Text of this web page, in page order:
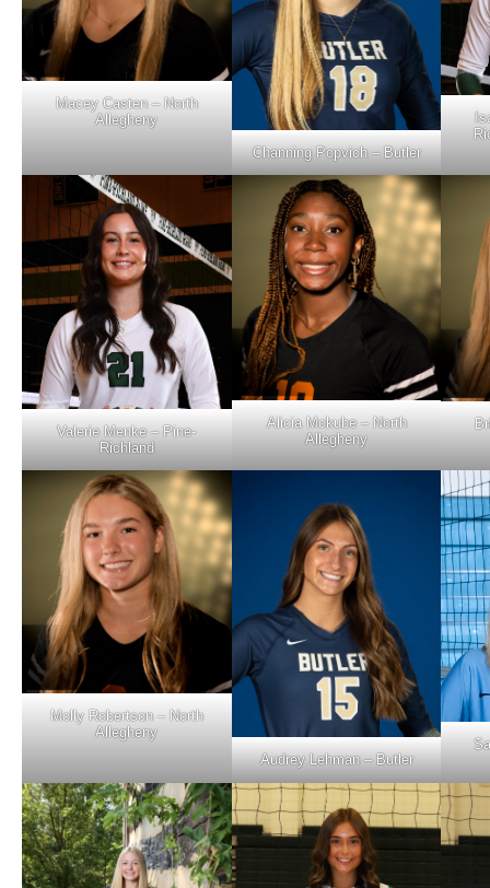
Macey Casten – North
Allegheny
Channing Popvich – Butler
Valerie Menke – Pine-
Richland
Alicia Mokube – North
Allegheny
Molly Robertson – North
Allegheny
Audrey Lehman – Butler